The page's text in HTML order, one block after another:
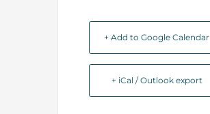
+ Add to Google Calendar
+ iCal / Outlook export